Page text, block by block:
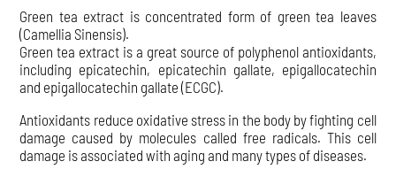
Green tea extract is concentrated form of green tea leaves
(Camellia Sinensis).
Green tea extract is a great source of polyphenol antioxidants,
including epicatechin, epicatechin gallate, epigallocatechin
and epigallocatechin gallate (ECGC).
Antioxidants reduce oxidative stress in the body by fighting cell
damage caused by molecules called free radicals. This cell
damage is associated with aging and many types of diseases.